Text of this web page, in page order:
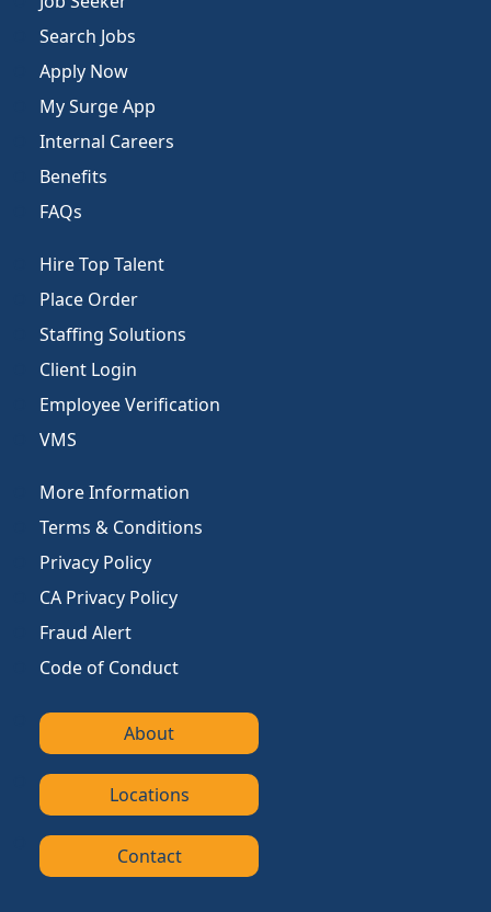
Search Jobs
Apply Now
My Surge App
Internal Careers
Benefits
FAQs
Hire Top Talent
Place Order
Staffing Solutions
Client Login
Employee Verification
VMS
More Information
Terms & Conditions
Privacy Policy
CA Privacy Policy
Fraud Alert
Code of Conduct
About
Locations
Contact